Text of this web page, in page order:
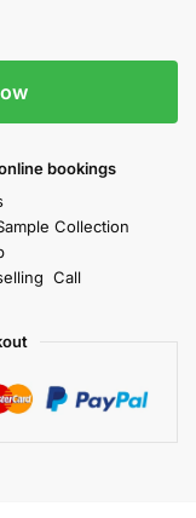
bookings
Collection
Call